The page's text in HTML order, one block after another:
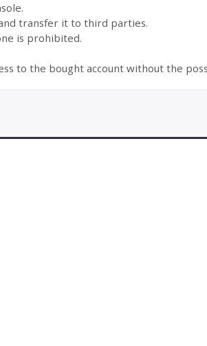
transfer it to third parties.
is prohibited.
to the bought account without the